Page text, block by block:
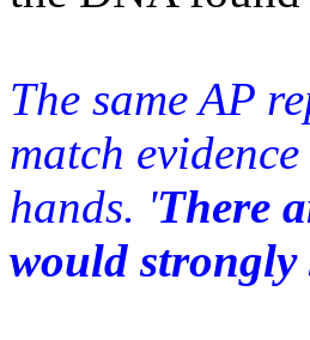
The same AP
match
hands. 'There
would strongly